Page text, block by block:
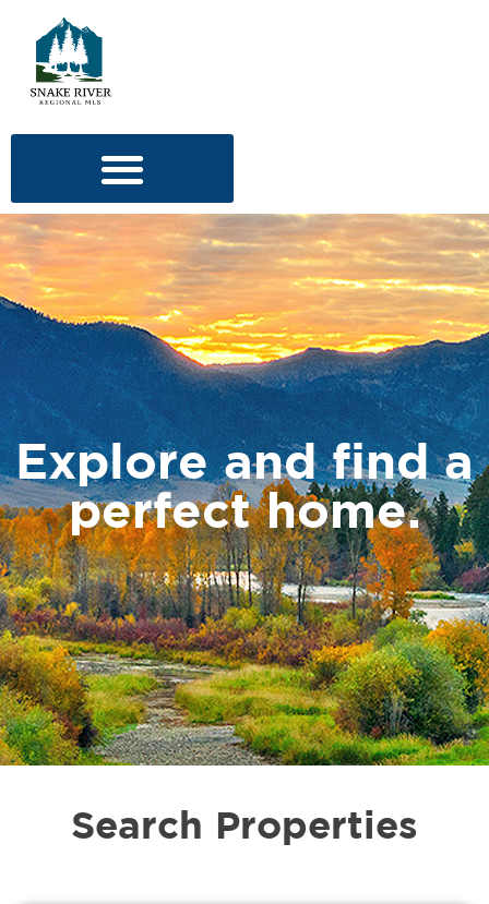
Explore and find a
perfect home.
Search Properties